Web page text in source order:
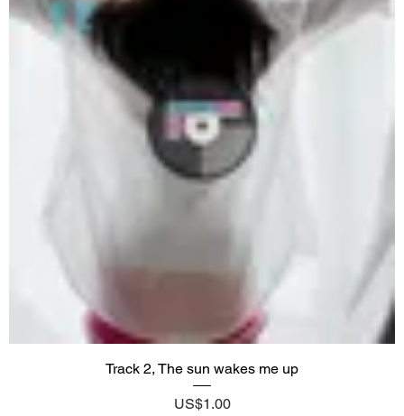
Track 2, The sun wakes me up
Price
US$1.00